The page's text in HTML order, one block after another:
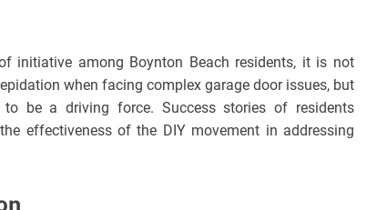
initiative among Boynton Beach residents, it is not
when facing complex garage door issues, but
be a driving force. Success stories of residents
effectiveness of the DIY movement in addressing